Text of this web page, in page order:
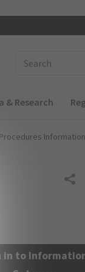
& Research
Information
in to